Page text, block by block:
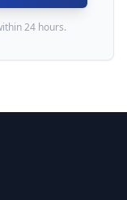
24 hours.